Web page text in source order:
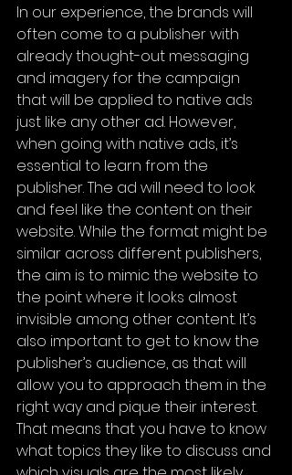
In our experience, the brands will
often come to a publisher with
already thought-out messaging
and imagery for the campaign
that will be applied to native ads
just like any other ad. However,
when going with native ads, it’s
essential to learn from the
publisher. The ad will need to look
and feel like the content on their
website. While the format might be
similar across different publishers,
the aim is to mimic the website to
the point where it looks almost
invisible among other content. It’s
also important to get to know the
publisher’s audience, as that will
allow you to approach them in the
right way and pique their interest.
That means that you have to know
what topics they like to discuss and